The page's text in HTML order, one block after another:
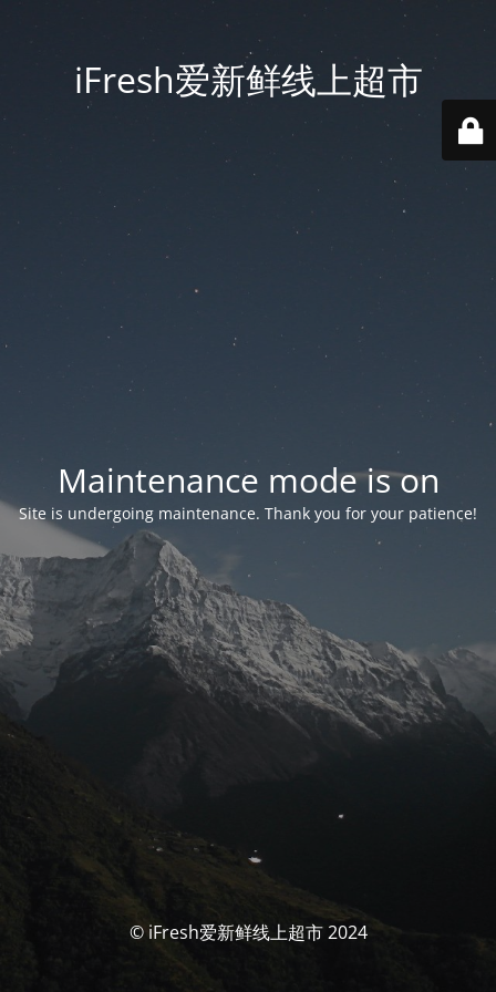
iFresh爱新鲜线上超市
Maintenance mode is on
Site is undergoing maintenance. Thank you for your patience!
© iFresh爱新鲜线上超市 2024